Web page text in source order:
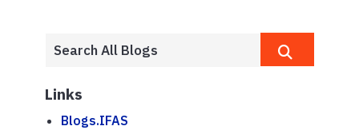
Links
Blogs.IFAS